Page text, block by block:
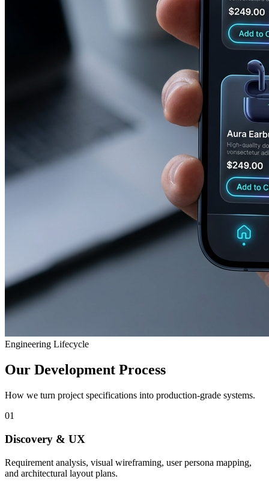
Engineering Lifecycle
Our Development Process
How we turn project specifications into production-grade systems.
01
Discovery & UX
Requirement analysis, visual wireframing, user persona mapping,
and architectural layout plans.